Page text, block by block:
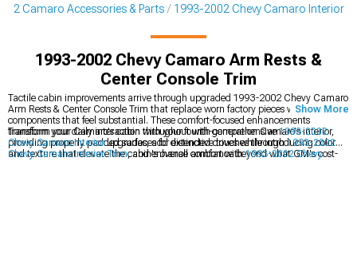
Camaro Accessories & Parts 1993-2002 Chevy Camaro Interior
1993-2002 Chevy Camaro Arm Rests &
Center Console Trim
Tactile cabin improvements arrive through upgraded 1993-2002 Chevy Camaro
Arm Rests & Center Console Trim that replace worn factory pieces with quality
components that feel substantial. These comfort-focused enhancements
transform your daily interaction with your fourth-generation Camaro's interior,
providing properly padded surfaces for extended drives while introducing color
and texture that elevate the cabin's overall ambiance beyond what GM's cost-
Transform your Camaro's cabin throughout with comprehensive1993-2002
Chevy Camaro Interiorupgrades, add distinctive touches through1993-2002
Chevy Camaro Interior Trim, and enhance comfort with1993-2002 Chevy
Show More